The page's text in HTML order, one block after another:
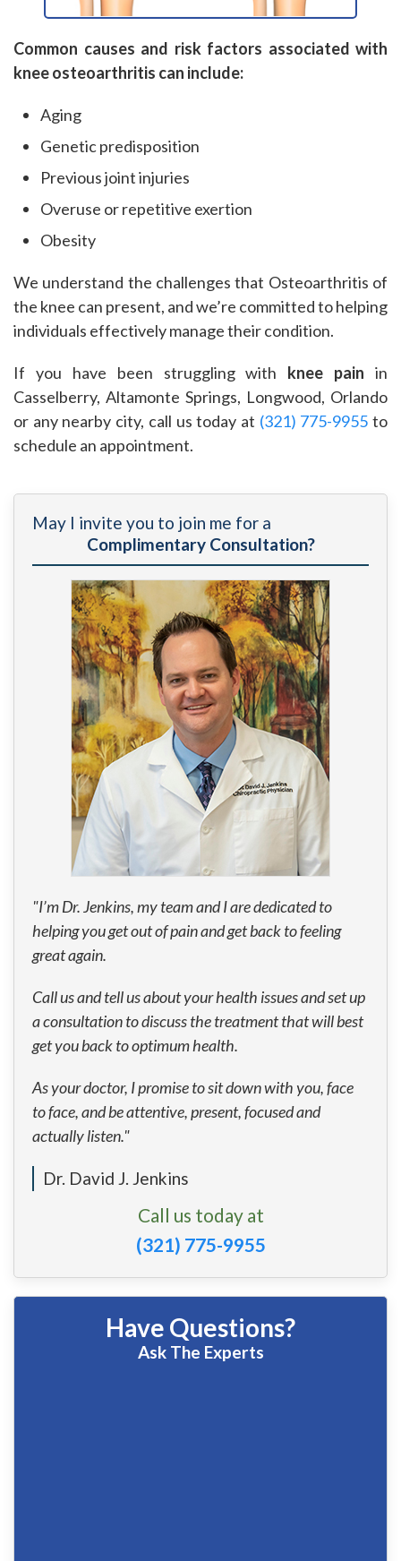
Common causes and risk factors associated with
knee osteoarthritis can include:
Aging
Genetic predisposition
Previous joint injuries
Overuse or repetitive exertion
Obesity
We understand the challenges that Osteoarthritis of
the knee can present, and we’re committed to helping
individuals effectively manage their condition.
If you have been struggling with knee pain in
Casselberry, Altamonte Springs, Longwood, Orlando
or any nearby city, call us today at (321) 775-9955 to
schedule an appointment.
May I invite you to join me for a
Complimentary Consultation?
"I’m Dr. Jenkins, my team and I are dedicated to
helping you get out of pain and get back to feeling
great again.
Call us and tell us about your health issues and set up
a consultation to discuss the treatment that will best
get you back to optimum health.
As your doctor, I promise to sit down with you, face
to face, and be attentive, present, focused and
actually listen."
Dr. David J. Jenkins
Call us today at
(321) 775-9955
Have Questions?
Ask The Experts